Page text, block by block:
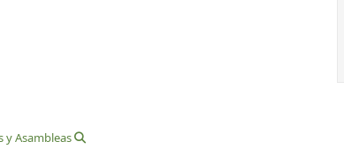
y Asambleas